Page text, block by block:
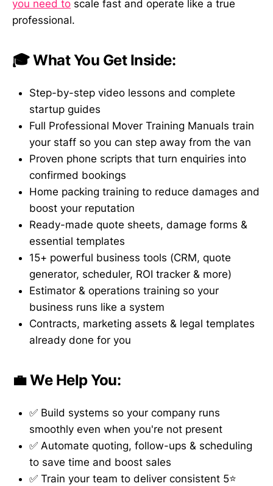
you need to scale fast and operate like a true
professional.
🎓 What You Get Inside:
Step-by-step video lessons and complete
startup guides
Full Professional Mover Training Manuals train
your staff so you can step away from the van
Proven phone scripts that turn enquiries into
confirmed bookings
Home packing training to reduce damages and
boost your reputation
Ready-made quote sheets, damage forms &
essential templates
15+ powerful business tools (CRM, quote
generator, scheduler, ROI tracker & more)
Estimator & operations training so your
business runs like a system
Contracts, marketing assets & legal templates
already done for you
💼 We Help You:
✅ Build systems so your company runs
smoothly even when you're not present
✅ Automate quoting, follow-ups & scheduling
to save time and boost sales
✅ Train your team to deliver consistent 5⭐